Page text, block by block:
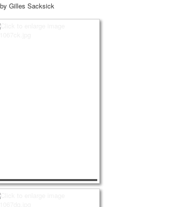
Gilles Sacksick